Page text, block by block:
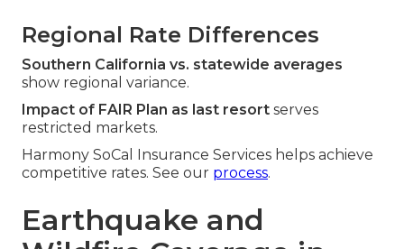
Regional Rate Differences
Southern California vs. statewide averages
show regional variance.
Impact of FAIR Plan as last resort serves
restricted markets.
Harmony SoCal Insurance Services helps achieve
competitive rates. See our process.
Earthquake and